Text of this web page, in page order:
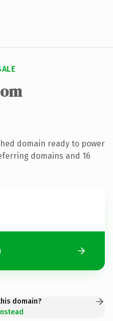
domain ready to power
domains and 16
domain?